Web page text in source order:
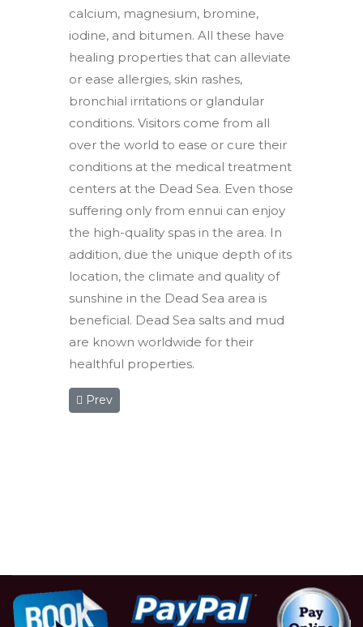
calcium, magnesium, bromine,
iodine, and bitumen. All these have
healing properties that can alleviate
or ease allergies, skin rashes,
bronchial irritations or glandular
conditions. Visitors come from all
over the world to ease or cure their
conditions at the medical treatment
centers at the Dead Sea. Even those
suffering only from ennui can enjoy
the high-quality spas in the area. In
addition, due the unique depth of its
location, the climate and quality of
sunshine in the Dead Sea area is
beneficial. Dead Sea salts and mud
are known worldwide for their
healthful properties.
Previous article: Three Day Group Tour
Prev